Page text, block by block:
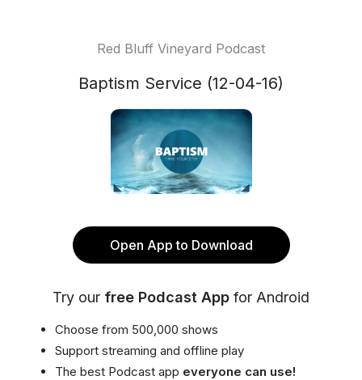
Red Bluff Vineyard Podcast
Baptism Service (12-04-16)
Open App to Download
Try our free Podcast App for Android
Choose from 500,000 shows
Support streaming and offline play
The best Podcast app everyone can use!